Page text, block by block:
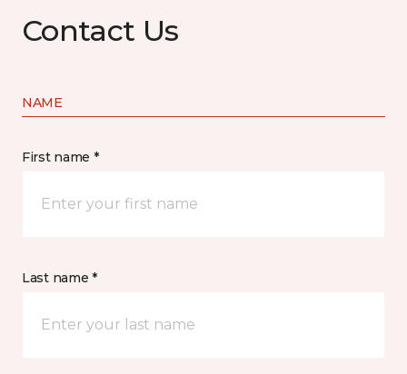
Contact Us
NAME
First name *
Last name *